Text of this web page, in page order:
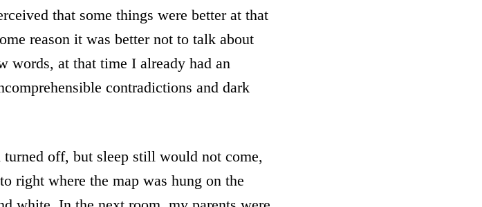
that some things were better at that
reason it was better not to talk about
words, at that time I already had an
contradictions and dark
off, but sleep still would not come,
right where the map was hung on the